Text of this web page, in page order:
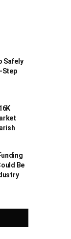
Safely
Step
Be